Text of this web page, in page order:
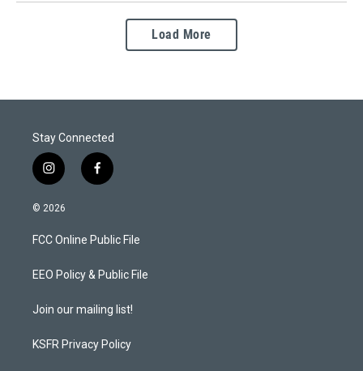
Load More
Stay Connected
i
n
s
a
g
a
f
a
b
o
k
© 2026
FCC Online Public File
EEO Policy & Public File
Join our mailing list!
KSFR Privacy Policy